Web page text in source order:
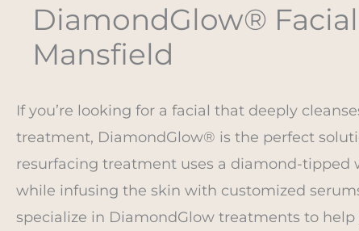
DiamondGlow®
Mansfield
If you’re looking for a facial that deeply
treatment, DiamondGlow® is the perfect
resurfacing treatment uses a diamond-tipped
while infusing the skin with customized
specialize in DiamondGlow treatments to